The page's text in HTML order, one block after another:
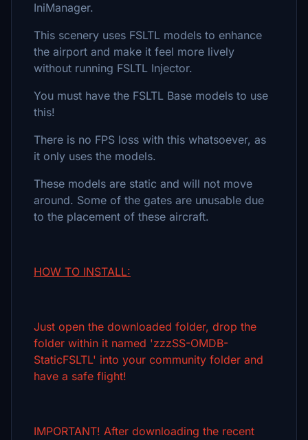
IniManager.
This scenery uses FSLTL models to enhance
the airport and make it feel more lively
without running FSLTL Injector.
You must have the FSLTL Base models to use
this!
There is no FPS loss with this whatsoever, as
it only uses the models.
These models are static and will not move
around. Some of the gates are unusable due
to the placement of these aircraft.
HOW TO INSTALL:
Just open the downloaded folder, drop the
folder within it named 'zzzSS-OMDB-
StaticFSLTL' into your community folder and
have a safe flight!
IMPORTANT! After downloading the recent